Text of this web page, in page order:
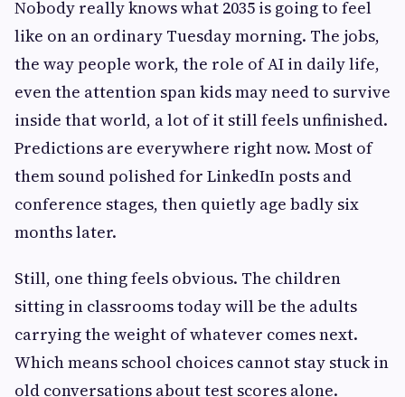
Nobody really knows what 2035 is going to feel
like on an ordinary Tuesday morning. The jobs,
the way people work, the role of AI in daily life,
even the attention span kids may need to survive
inside that world, a lot of it still feels unfinished.
Predictions are everywhere right now. Most of
them sound polished for LinkedIn posts and
conference stages, then quietly age badly six
months later.
Still, one thing feels obvious. The children
sitting in classrooms today will be the adults
carrying the weight of whatever comes next.
Which means school choices cannot stay stuck in
old conversations about test scores alone.